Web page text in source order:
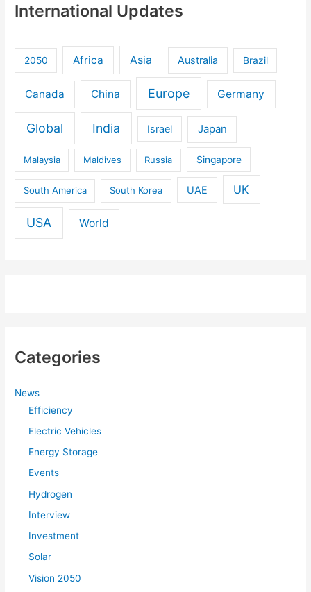
International Updates
2050 Africa Asia Australia Brazil
Canada China Europe Germany
Global India Israel Japan
Malaysia Maldives Russia Singapore
South America South Korea UAE UK
USA World
Categories
News
Efficiency
Electric Vehicles
Energy Storage
Events
Hydrogen
Interview
Investment
Solar
Vision 2050